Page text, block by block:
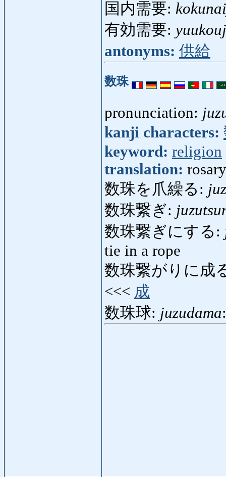
国内需要:
有効需要:
antonyms: 供給
数珠
pronunciation:
kanji characters:
keyword: religion
translation:
数珠を爪繰る:
数珠繋ぎ:
数珠繋ぎにする:
tie in a rope
数珠繋がりに成
<<< 成
数珠球: juzudama